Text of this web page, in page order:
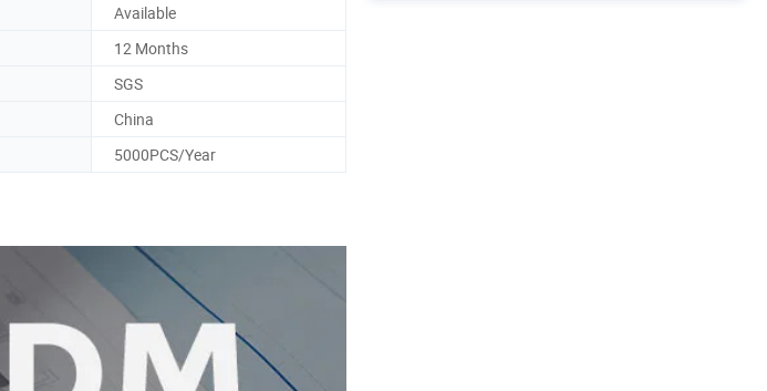
Available
12 Months
SGS
China
5000PCS/Year